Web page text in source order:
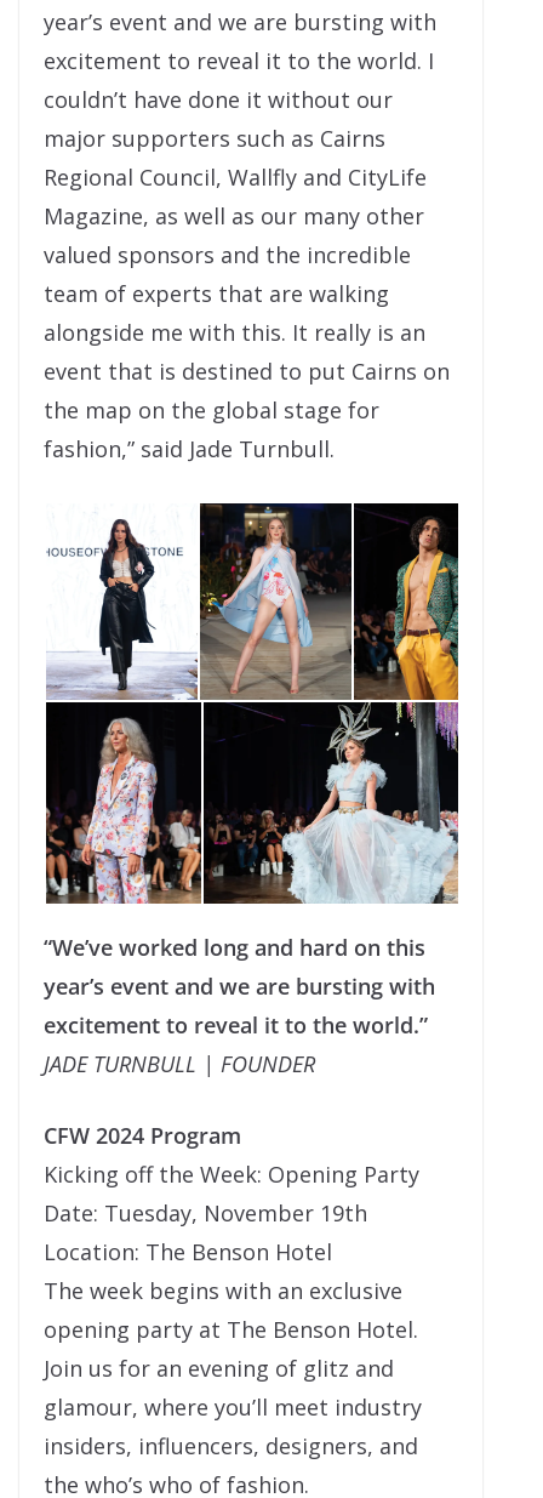
year’s event and we are bursting with
excitement to reveal it to the world. I
couldn’t have done it without our
major supporters such as Cairns
Regional Council, Wallfly and CityLife
Magazine, as well as our many other
valued sponsors and the incredible
team of experts that are walking
alongside me with this. It really is an
event that is destined to put Cairns on
the map on the global stage for
fashion,” said Jade Turnbull.
“We’ve worked long and hard on this
year’s event and we are bursting with
excitement to reveal it to the world.”
JADE TURNBULL | FOUNDER
CFW 2024 Program
Kicking off the Week: Opening Party
Date: Tuesday, November 19th
Location: The Benson Hotel
The week begins with an exclusive
opening party at The Benson Hotel.
Join us for an evening of glitz and
glamour, where you’ll meet industry
insiders, influencers, designers, and
the who’s who of fashion.